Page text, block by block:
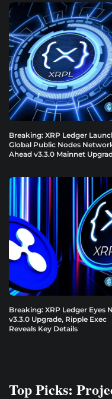
Breaking: XRP Ledger
Global Public Nodes
Ahead v3.3.0 Mainnet
Breaking: XRP Ledger Eyes
v3.3.0 Upgrade, Ripple Exec
Reveals Key Details
Top Picks: